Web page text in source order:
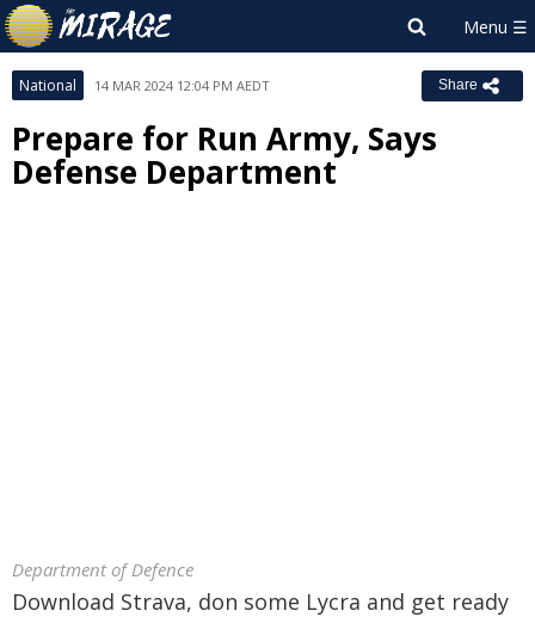
National 14 MAR 2024 12:04 PM AEDT Share
Prepare for Run Army, Says
Defense Department
Department of Defence
Download Strava, don some Lycra and get ready